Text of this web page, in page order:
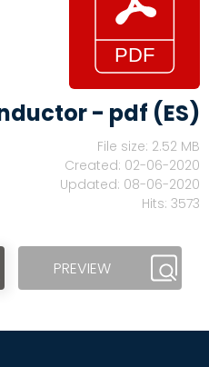
- pdf (ES)
File size: 2.52 MB
Created: 02-06-2020
Updated: 08-06-2020
Hits: 3573
PREVIEW